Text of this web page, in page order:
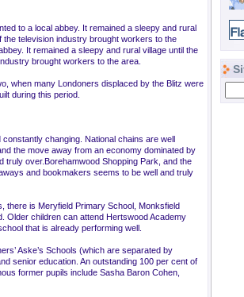
to a local abbey. It remained a sleepy and rural
the television industry brought workers to the
It remained a sleepy and rural village until the
brought workers to the area.
when many Londoners displaced by the Blitz were
during this period.
changing. National chains are well
the move away from an economy dominated by
over.Borehamwood Shopping Park, and the
and bookmakers seems to be well and truly
there is Meryfield Primary School, Monksfield
Older children can attend Hertswood Academy
that is already performing well.
Aske’s Schools (which are separated by
senior education. An outstanding 100 per cent of
former pupils include Sasha Baron Cohen,